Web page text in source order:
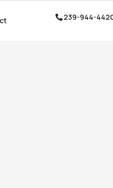
239-944-
239-944-